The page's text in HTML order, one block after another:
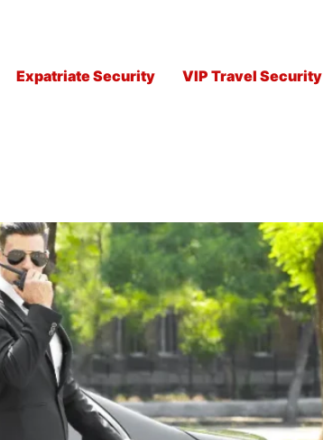
Expatriate Security VIP Travel Security